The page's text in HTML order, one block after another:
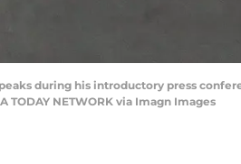
during his introductory press
TODAY NETWORK via Imagn Images